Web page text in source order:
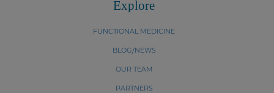
Explore
FUNCTIONAL MEDICINE
BLOG/NEWS
OUR TEAM
PARTNERS